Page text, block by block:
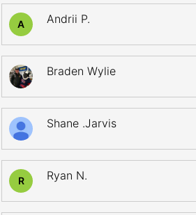
A Andrii P.
Braden Wylie
Shane .Jarvis
R Ryan N.